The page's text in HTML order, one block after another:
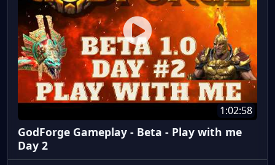
1:02:58
GodForge Gameplay - Beta - Play with me
Day 2